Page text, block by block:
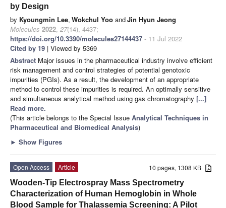
by Design
by Kyoungmin Lee, Wokchul Yoo andJin Hyun Jeong
Molecules 2022, 27(14), 4437;
https://doi.org/10.3390/molecules27144437 - 11 Jul 2022
Cited by 19 | Viewed by 5369
Abstract Major issues in the pharmaceutical industry involve efficient
risk management and control strategies of potential genotoxic
impurities (PGIs). As a result, the development of an appropriate
method to control these impurities is required. An optimally sensitive
and simultaneous analytical method using gas chromatography [...]
Read more.
(This article belongs to the Special Issue Analytical Techniques in
Pharmaceutical and Biomedical Analysis)
► Show Figures
10 pages, 1308 KB
Open Access
Article
Wooden-Tip Electrospray Mass Spectrometry
Characterization of Human Hemoglobin in Whole
Blood Sample for Thalassemia Screening: A Pilot